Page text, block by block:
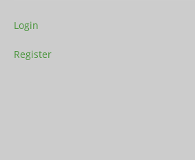
Login
Register